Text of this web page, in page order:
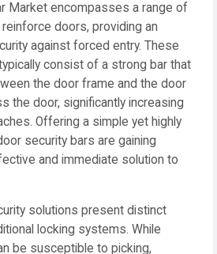
Market encompasses a range of
doors, providing an
against forced entry. These
consist of a strong bar that
the door frame and the door
the door, significantly increasing
Offering a simple yet highly
security bars are gaining
and immediate solution to
solutions present distinct
locking systems. While
be susceptible to picking,